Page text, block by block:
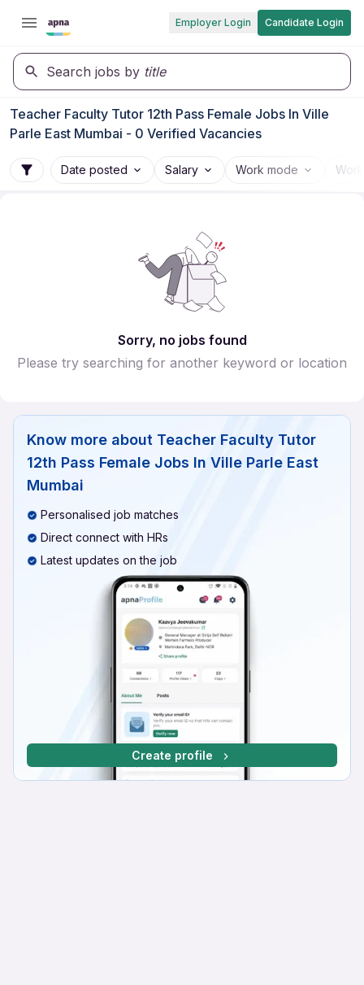
Employer Login Candidate Login
Search jobs by title
Teacher Faculty Tutor 12th Pass Female Jobs In Ville
Parle East Mumbai - 0 Verified Vacancies
Date posted Salary Work mode
Sorry, no jobs found
Please try searching for another keyword or location
Know more about Teacher Faculty Tutor
12th Pass Female Jobs In Ville Parle East
Mumbai
Personalised job matches
Direct connect with HRs
Latest updates on the job
Create profile